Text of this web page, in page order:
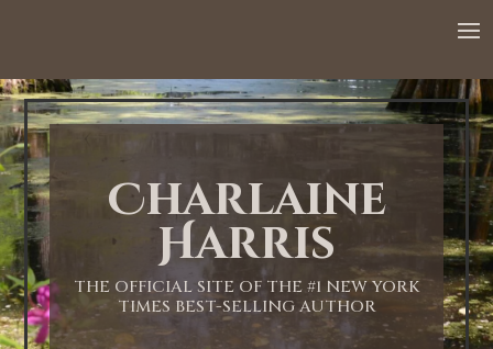
Charlaine
Harris
THE OFFICIAL SITE OF THE #1 NEW YORK
TIMES BEST-SELLING AUTHOR